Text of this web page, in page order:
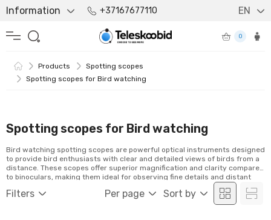
Information +37167677110 EN
0
Products
Spotting scopes
Spotting scopes for Bird watching
Spotting scopes for Bird watching
Filters Per page Sort by
Bird watching spotting scopes are powerful optical instruments designed
to provide bird enthusiasts with clear and detailed views of birds from a
distance. These scopes offer superior magnification and clarity compared
to binoculars, making them ideal for observing fine details and distant
avian species. Whether you're a beginner or an experienced bird watcher,
spotting scopes enhance your experience by bringing the beauty of